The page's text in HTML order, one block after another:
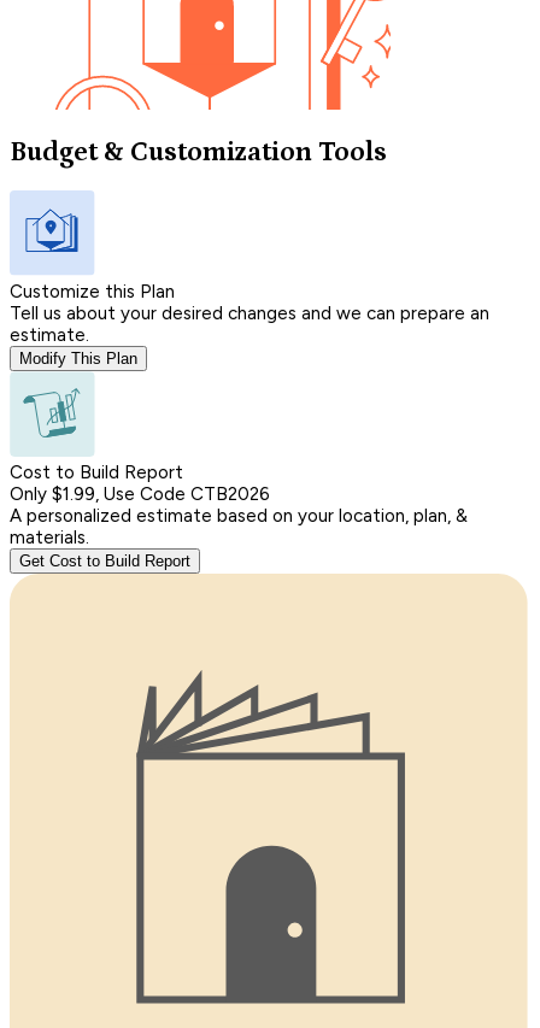
Budget & Customization Tools
Customize this Plan
Tell us about your desired changes and we can prepare an
estimate.
Modify This Plan
Cost to Build Report
Only $1.99, Use Code CTB2026
A personalized estimate based on your location, plan, &
materials.
Get Cost to Build Report